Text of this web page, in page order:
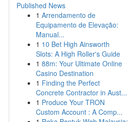
Published News
1 Arrendamento de
Equipamento de Elevação:
Manual...
1 10 Bet High Ainsworth
Slots: A High Roller's Guide
1 88m: Your Ultimate Online
Casino Destination
1 Finding the Perfect
Concrete Contractor in Aust...
1 Produce Your TRON
Custom Account : A Comp...